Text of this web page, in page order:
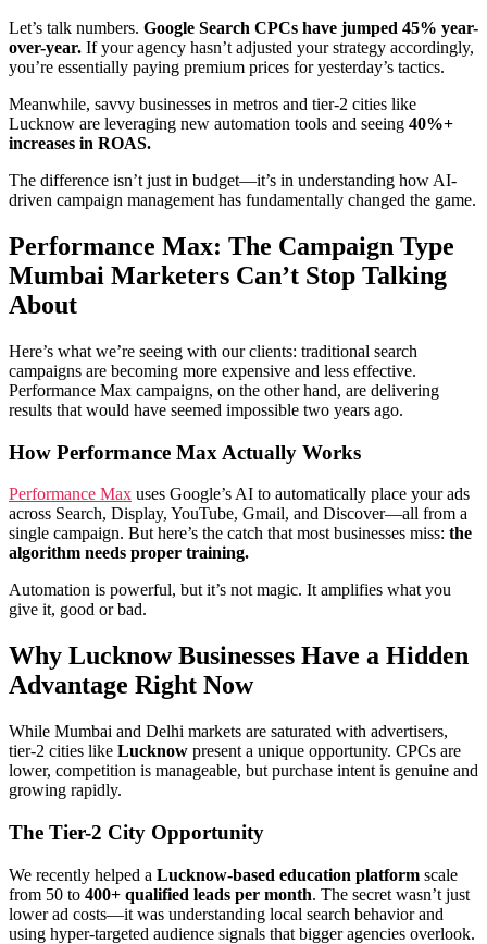
Let’s talk numbers. Google Search CPCs have jumped 45% year-
over-year. If your agency hasn’t adjusted your strategy accordingly,
you’re essentially paying premium prices for yesterday’s tactics.
Meanwhile, savvy businesses in metros and tier-2 cities like
Lucknow are leveraging new automation tools and seeing 40%+
increases in ROAS.
The difference isn’t just in budget—it’s in understanding how AI-
driven campaign management has fundamentally changed the game.
Performance Max: The Campaign Type
Mumbai Marketers Can’t Stop Talking
About
Here’s what we’re seeing with our clients: traditional search
campaigns are becoming more expensive and less effective.
Performance Max campaigns, on the other hand, are delivering
results that would have seemed impossible two years ago.
How Performance Max Actually Works
Performance Max uses Google’s AI to automatically place your ads
across Search, Display, YouTube, Gmail, and Discover—all from a
single campaign. But here’s the catch that most businesses miss: the
algorithm needs proper training.
Automation is powerful, but it’s not magic. It amplifies what you
give it, good or bad.
Why Lucknow Businesses Have a Hidden
Advantage Right Now
While Mumbai and Delhi markets are saturated with advertisers,
tier-2 cities like Lucknow present a unique opportunity. CPCs are
lower, competition is manageable, but purchase intent is genuine and
growing rapidly.
The Tier-2 City Opportunity
We recently helped a Lucknow-based education platform scale
from 50 to 400+ qualified leads per month. The secret wasn’t just
lower ad costs—it was understanding local search behavior and
using hyper-targeted audience signals that bigger agencies overlook.